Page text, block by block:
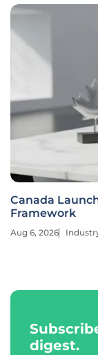
Canada
Framework
Aug 6, 2026
digest.